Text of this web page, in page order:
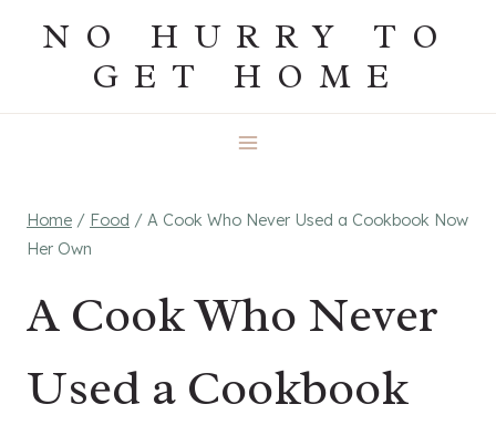
NO HURRY TO
GET HOME
Home / Food / A Cook Who Never Used a Cookbook Now
Her Own
A Cook Who Never
Used a Cookbook